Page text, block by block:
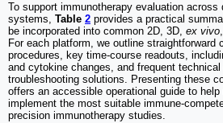
To support immunotherapy evaluation across
systems, Table 2 provides a practical
be incorporated into common 2D, 3D, ex vivo
For each platform, we outline straightforward
procedures, key time-course readouts,
and cytokine changes, and frequent
troubleshooting solutions. Presenting these
offers an accessible operational guide to
implement the most suitable immune-
precision immunotherapy studies.